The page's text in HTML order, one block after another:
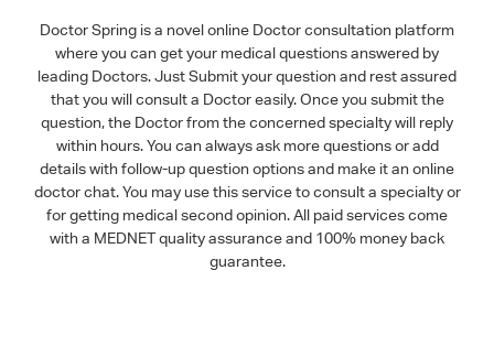
Doctor Spring is a novel online Doctor consultation platform
where you can get your medical questions answered by
leading Doctors. Just Submit your question and rest assured
that you will consult a Doctor easily. Once you submit the
question, the Doctor from the concerned specialty will reply
within hours. You can always ask more questions or add
details with follow-up question options and make it an online
doctor chat. You may use this service to consult a specialty or
for getting medical second opinion. All paid services come
with a MEDNET quality assurance and 100% money back
guarantee.